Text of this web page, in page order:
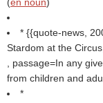
* {{quote-news,
Stardom at the
, passage=In any
from children and
*